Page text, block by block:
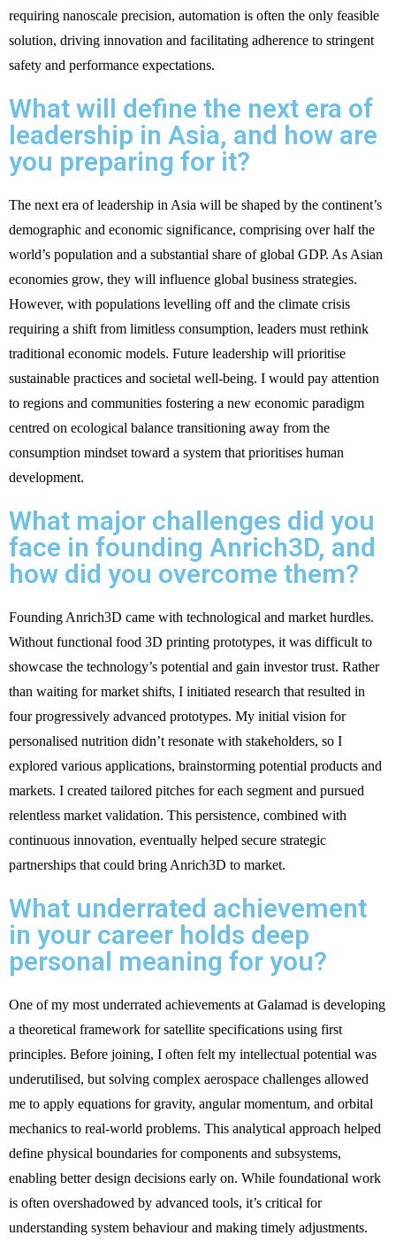
requiring nanoscale precision, automation is often the only feasible
solution, driving innovation and facilitating adherence to stringent
safety and performance expectations.
What will define the next era of
leadership in Asia, and how are
you preparing for it?
The next era of leadership in Asia will be shaped by the continent’s
demographic and economic significance, comprising over half the
world’s population and a substantial share of global GDP. As Asian
economies grow, they will influence global business strategies.
However, with populations levelling off and the climate crisis
requiring a shift from limitless consumption, leaders must rethink
traditional economic models. Future leadership will prioritise
sustainable practices and societal well-being. I would pay attention
to regions and communities fostering a new economic paradigm
centred on ecological balance transitioning away from the
consumption mindset toward a system that prioritises human
development.
What major challenges did you
face in founding Anrich3D, and
how did you overcome them?
Founding Anrich3D came with technological and market hurdles.
Without functional food 3D printing prototypes, it was difficult to
showcase the technology’s potential and gain investor trust. Rather
than waiting for market shifts, I initiated research that resulted in
four progressively advanced prototypes. My initial vision for
personalised nutrition didn’t resonate with stakeholders, so I
explored various applications, brainstorming potential products and
markets. I created tailored pitches for each segment and pursued
relentless market validation. This persistence, combined with
continuous innovation, eventually helped secure strategic
partnerships that could bring Anrich3D to market.
What underrated achievement
in your career holds deep
personal meaning for you?
One of my most underrated achievements at Galamad is developing
a theoretical framework for satellite specifications using first
principles. Before joining, I often felt my intellectual potential was
underutilised, but solving complex aerospace challenges allowed
me to apply equations for gravity, angular momentum, and orbital
mechanics to real-world problems. This analytical approach helped
define physical boundaries for components and subsystems,
enabling better design decisions early on. While foundational work
is often overshadowed by advanced tools, it’s critical for
understanding system behaviour and making timely adjustments.